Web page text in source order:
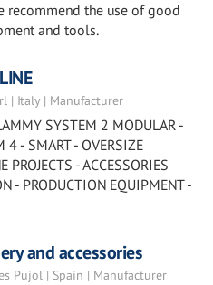
recommend the use of good
and tools.
| Italy | Manufacturer
SYSTEM 2 MODULAR -
4 - SMART - OVERSIZE
PROJECTS - ACCESSORIES
- PRODUCTION EQUIPMENT -
and accessories
Pujol | Spain | Manufacturer